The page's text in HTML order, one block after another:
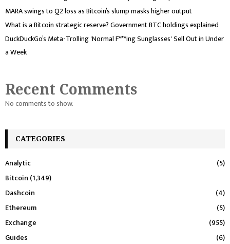
MARA swings to Q2 loss as Bitcoin’s slump masks higher output
What is a Bitcoin strategic reserve? Government BTC holdings explained
DuckDuckGo’s Meta-Trolling 'Normal F***ing Sunglasses' Sell Out in Under
a Week
Recent Comments
No comments to show.
CATEGORIES
Analytic
(5)
Bitcoin (1,349)
Dashcoin
(4)
Ethereum
(5)
Exchange
(955)
Guides
(6)